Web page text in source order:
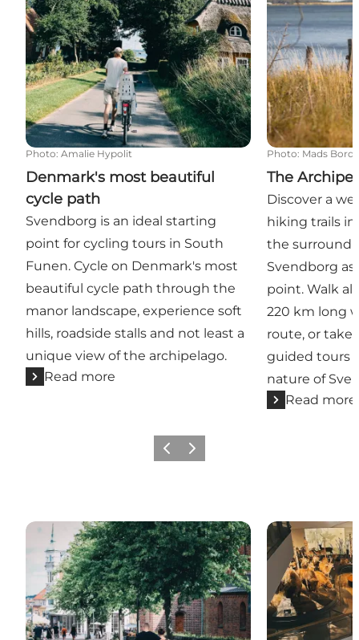
Photo: Amalie Hypolit
Denmark's most beautiful
cycle path
Svendborg is an ideal starting
point for cycling tours in South
Funen. Cycle on Denmark's most
beautiful cycle path through the
manor landscape, experience soft
hills, roadside stalls and not least a
unique view of the archipelago.
Read more
Photo: Mads
The
Discover a
hiking trails
the
Svendborg
point. Walk
220 km long
route, or take
guided tours
nature of
Read more
Previous slide
Next slide
Two-hour stroll in Svendborg Museums